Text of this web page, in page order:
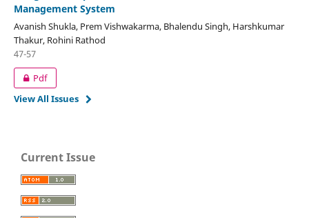
Management System
Avanish Shukla, Prem Vishwakarma, Bhalendu Singh, Harshkumar
Thakur, Rohini Rathod
47-57
Pdf
View All Issues
Current Issue